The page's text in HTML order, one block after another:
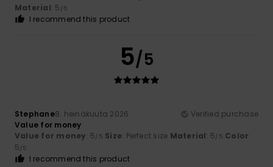
Material: 5 /5
I recommend this product
5/5
Stephane8. heinäkuuta 2026
Verified purchase
Value for money
Value for money: 5/5 Size: Perfect size Material: 5/5 Color:
5/5
I recommend this product